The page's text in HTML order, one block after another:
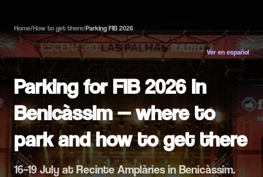
Home/How to get there/Parking FIB 2026
Ver en español
Parking for FIB 2026 in
Benicàssim — where to
park and how to get there
16–19 July at Recinte Amplàries in Benicàssim.